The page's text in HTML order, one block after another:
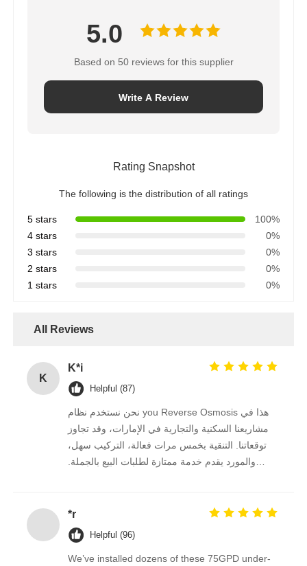
Water Filter Housing
Water Filter Cartridge
UV Water Sterilizer
Industrial RO Membrane
Water Softener Brine Tank
Ion Exchange Resin
Filter Control Valve
Solenoid Valve
Pressure Gauge
5.0
Based on 50 reviews for this supplier
Write A Review
Rating Snapshot
The following is the distribution of all ratings
5 stars
100%
4 stars
0%
3 stars
0%
2 stars
0%
1 stars
0%
All Reviews
K
K*i
Helpful (87)
نحن نستخدم نظام you Reverse Osmosis هذا في
مشاريعنا السكنية والتجارية في الإمارات، وقد تجاوز
توقعاتنا. التنقية بخمس مرات فعالة، التركيب سهل،
والمورد يقدم خدمة ممتازة لطلبات البيع بالجملة.
*r
Helpful (96)
We’ve installed dozens of these 75GPD under-